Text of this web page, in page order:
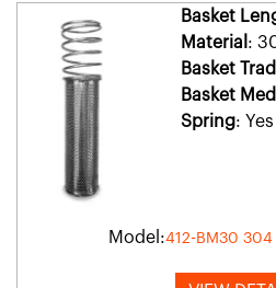
Basket
Material :
Basket
Basket
Spring: Yes
Model:412-BM30 304